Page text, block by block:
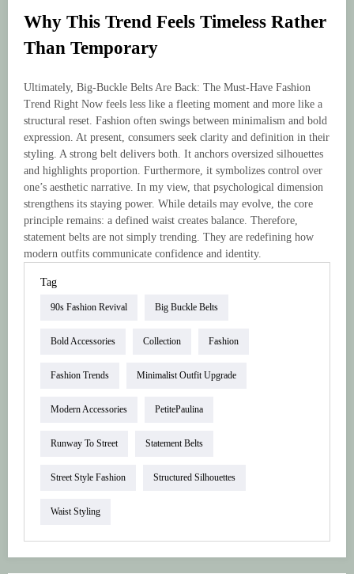
Why This Trend Feels Timeless Rather
Than Temporary
Ultimately, Big-Buckle Belts Are Back: The Must-Have Fashion
Trend Right Now feels less like a fleeting moment and more like a
structural reset. Fashion often swings between minimalism and bold
expression. At present, consumers seek clarity and definition in their
styling. A strong belt delivers both. It anchors oversized silhouettes
and highlights proportion. Furthermore, it symbolizes control over
one’s aesthetic narrative. In my view, that psychological dimension
strengthens its staying power. While details may evolve, the core
principle remains: a defined waist creates balance. Therefore,
statement belts are not simply trending. They are redefining how
modern outfits communicate confidence and identity.
Tag
90s Fashion Revival Big Buckle Belts
Bold Accessories Collection Fashion
Fashion Trends Minimalist Outfit Upgrade
Modern Accessories PetitePaulina
Runway To Street Statement Belts
Street Style Fashion Structured Silhouettes
Waist Styling